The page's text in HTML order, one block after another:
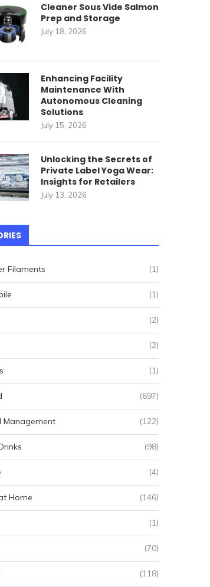
Robots
Railway
唐順興燒味品牌發展歷程
Cleaner Sous Vide Salmon
Prep and Storage
July 18, 2026
Enhancing Facility
Maintenance With
Autonomous Cleaning
Solutions
July 15, 2026
Unlocking the Secrets of
Private Label Yoga Wear:
Insights for Retailers
July 13, 2026
Filaments (1)
(1)
(2)
(2)
(1)
(697)
Management (122)
(98)
(4)
Home (146)
(1)
(70)
(118)